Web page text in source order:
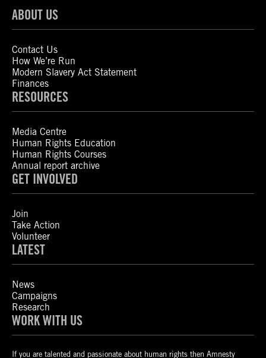
ABOUT US
Contact Us
How We’re Run
Modern Slavery Act Statement
Finances
RESOURCES
Media Centre
Human Rights Education
Human Rights Courses
Annual report archive
GET INVOLVED
Join
Take Action
Volunteer
LATEST
News
Campaigns
Research
WORK WITH US
If you are talented and passionate about human rights then Amnesty